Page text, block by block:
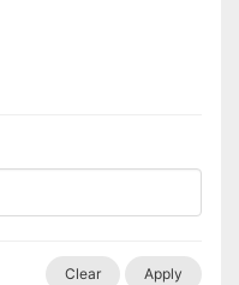
Clear Apply